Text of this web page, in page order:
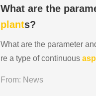
What are the
plants?
What are the parameter
re a type of continuous
From: News